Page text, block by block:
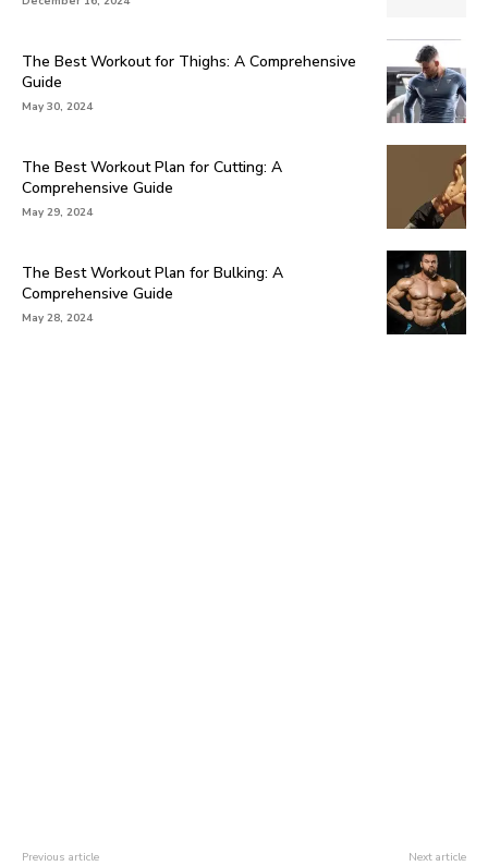
The Best Workout for Thighs: A Comprehensive
Guide
May 30, 2024
The Best Workout Plan for Cutting: A
Comprehensive Guide
May 29, 2024
The Best Workout Plan for Bulking: A
Comprehensive Guide
May 28, 2024
Previous article Next article